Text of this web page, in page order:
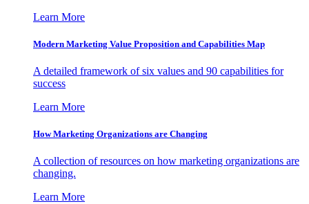
Learn More
Modern Marketing Value Proposition and Capabilities Map
A detailed framework of six values and 90 capabilities for
success
Learn More
How Marketing Organizations are Changing
A collection of resources on how marketing organizations are
changing.
Learn More